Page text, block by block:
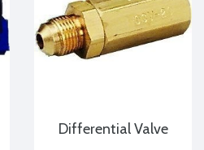
Differential Valve